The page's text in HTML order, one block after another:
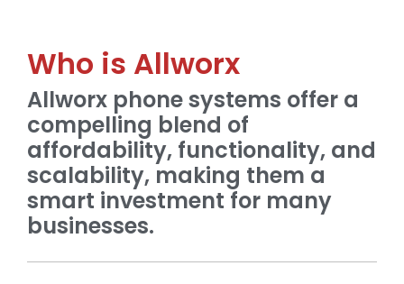
Who is Allworx
Allworx phone systems offer a
compelling blend of
affordability, functionality, and
scalability, making them a
smart investment for many
businesses.